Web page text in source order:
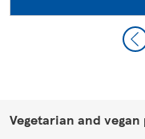
Vegetarian and